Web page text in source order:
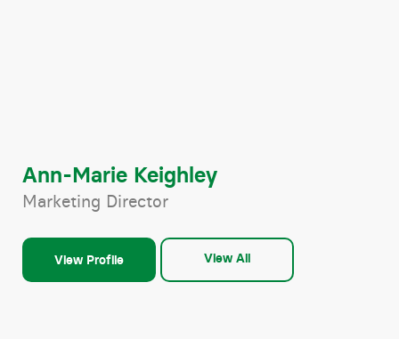
Ann-Marie Keighley
Marketing Director
View Profile View All